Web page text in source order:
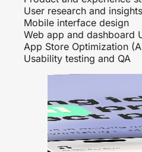
User research and insights
Mobile interface design
Web app and dashboard
App Store Optimization
Usability testing and QA